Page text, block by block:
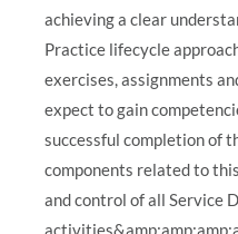
achieving a clear
Practice lifecycle
exercises, assignments
expect to gain
successful completion of
components related to
and control of all Service